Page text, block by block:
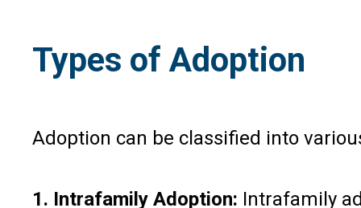
Types of Adoption
Adoption can be classified into
1. Intrafamily Adoption: Intrafamily